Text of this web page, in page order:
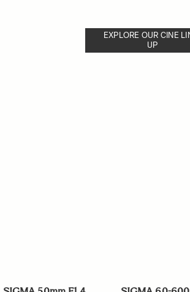
EXPLORE OUR CINE
UP